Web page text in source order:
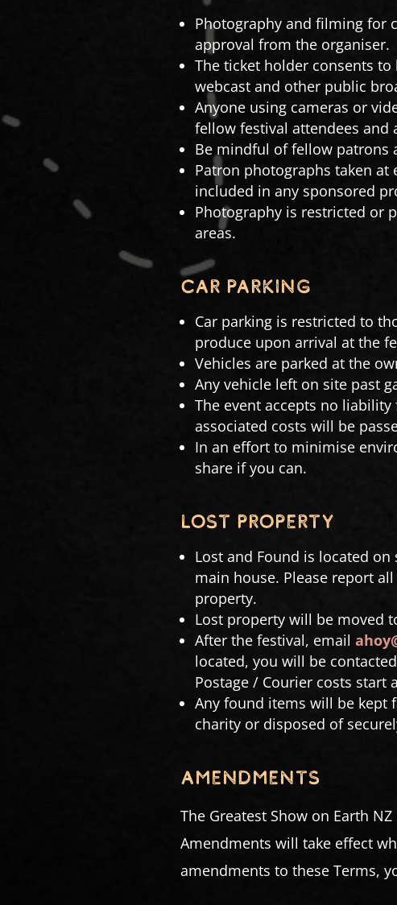
Photography and filming for
approval from the organiser.
The ticket holder consents
webcast and other public
Anyone using cameras or
fellow festival attendees and
Be mindful of fellow patrons
Patron photographs taken at
included in any sponsored
Photography is restricted or
areas.
CAR PARKING
Car parking is restricted to
produce upon arrival at the
Vehicles are parked at the
Any vehicle left on site past
The event accepts no
associated costs will be
In an effort to minimise
share if you can.
LOST PROPERTY
Lost and Found is located
main house. Please report
property.
Lost property will be moved
After the festival, email
located, you will be
Postage / Courier costs start
Any found items will be kept
charity or disposed of
AMENDMENTS
The Greatest Show on Earth
Amendments will take effect
amendments to these Terms,